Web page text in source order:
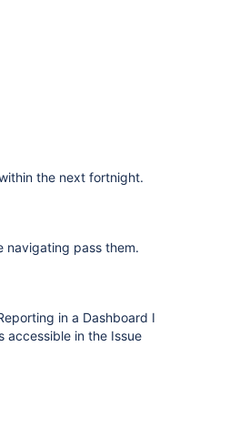
the next fortnight.
navigating pass them.
in a Dashboard I
accessible in the Issue